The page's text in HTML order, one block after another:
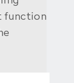
function